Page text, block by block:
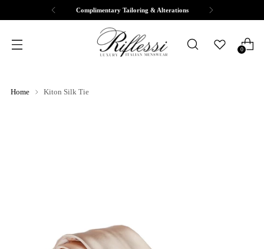
Complimentary Tailoring & Alterations
0
Home Kiton Silk Tie